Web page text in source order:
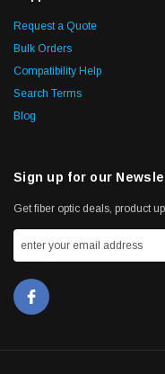
Request a Quote
Bulk Orders
Compatibility Help
Search Terms
Blog
Sign up for our
Get fiber optic deals, product